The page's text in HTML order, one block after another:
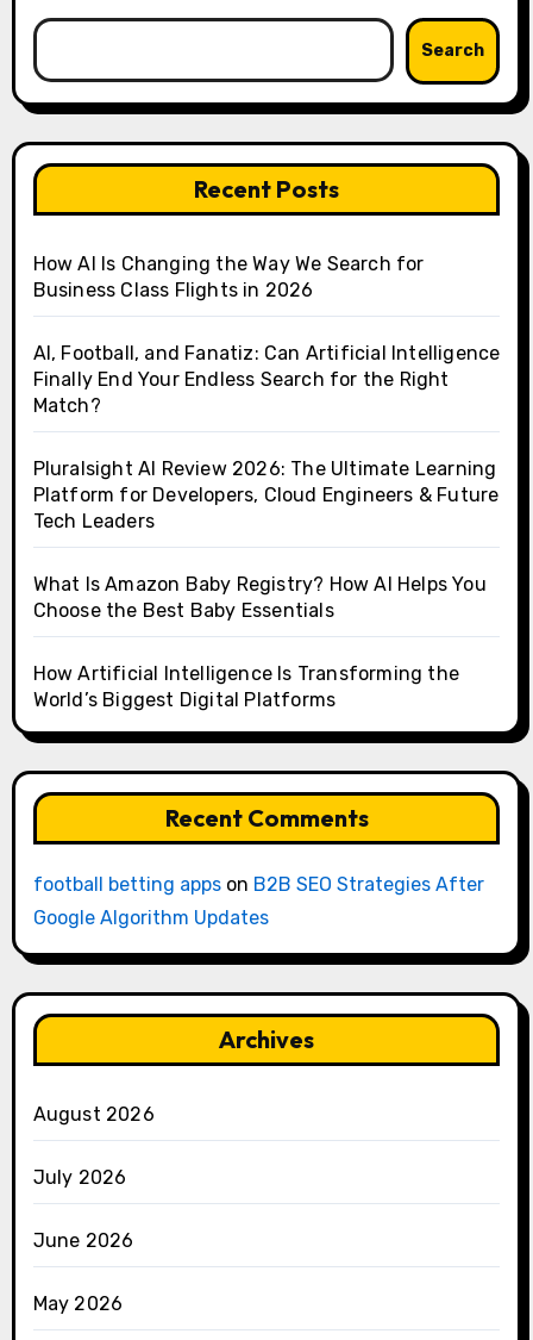
Search
Recent Posts
How AI Is Changing the Way We Search for
Business Class Flights in 2026
AI, Football, and Fanatiz: Can Artificial Intelligence
Finally End Your Endless Search for the Right
Match?
Pluralsight AI Review 2026: The Ultimate Learning
Platform for Developers, Cloud Engineers & Future
Tech Leaders
What Is Amazon Baby Registry? How AI Helps You
Choose the Best Baby Essentials
How Artificial Intelligence Is Transforming the
World’s Biggest Digital Platforms
Recent Comments
football betting appson B2B SEO Strategies After
Google Algorithm Updates
Archives
August 2026
July 2026
June 2026
May 2026